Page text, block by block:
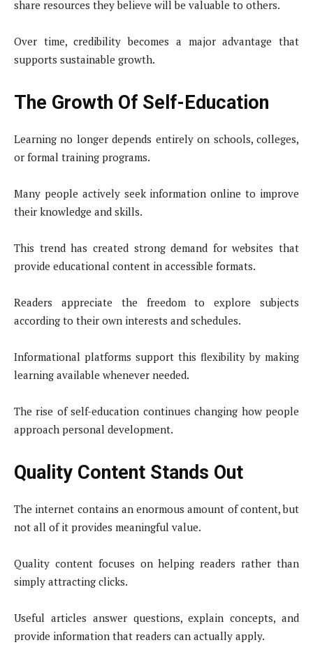
share resources they believe will be valuable to others.
Over time, credibility becomes a major advantage that
supports sustainable growth.
The Growth Of Self-Education
Learning no longer depends entirely on schools, colleges,
or formal training programs.
Many people actively seek information online to improve
their knowledge and skills.
This trend has created strong demand for websites that
provide educational content in accessible formats.
Readers appreciate the freedom to explore subjects
according to their own interests and schedules.
Informational platforms support this flexibility by making
learning available whenever needed.
The rise of self-education continues changing how people
approach personal development.
Quality Content Stands Out
The internet contains an enormous amount of content, but
not all of it provides meaningful value.
Quality content focuses on helping readers rather than
simply attracting clicks.
Useful articles answer questions, explain concepts, and
provide information that readers can actually apply.